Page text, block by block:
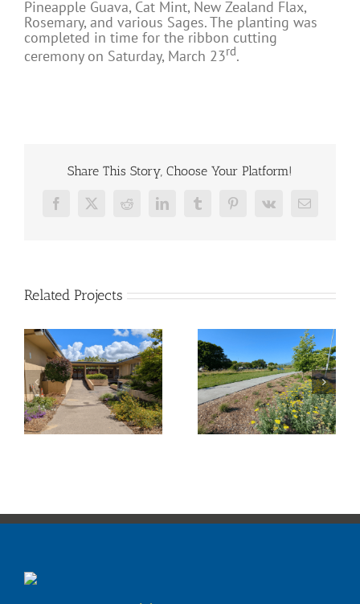
Pineapple Guava, Cat Mint, New Zealand Flax,
Rosemary, and various Sages. The planting was
completed in time for the ribbon cutting
ceremony on Saturday, March 23rd.
Share This Story, Choose Your Platform!
Facebook
X RedditLinkedInTumblrPinterest
Vk Email
Related Projects
Sunrise Park
Tahola Lane –
Pocket Park
Transformation